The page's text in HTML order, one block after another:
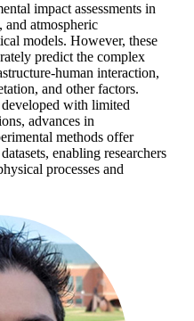
impact assessments in
and atmospheric
models. However, these
predict the complex
human interaction,
and other factors.
with limited
advances in
methods offer
enabling researchers
processes and